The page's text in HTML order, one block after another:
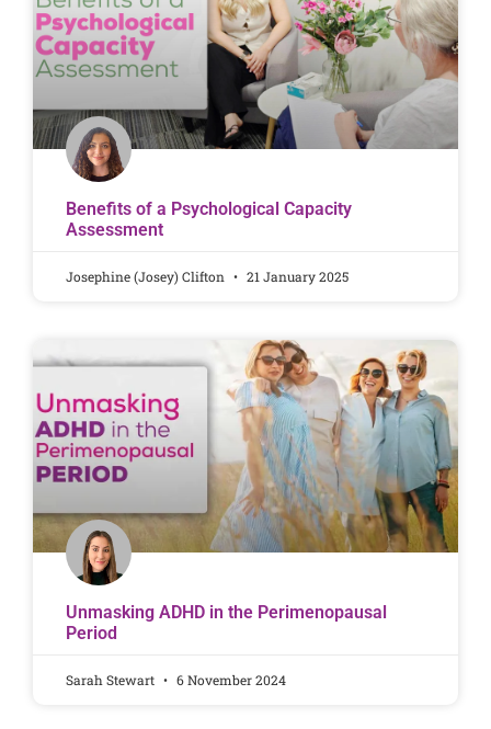
Benefits of a Psychological Capacity
Assessment
Josephine (Josey) Clifton 21 January 2025
Unmasking ADHD in the Perimenopausal
Period
Sarah Stewart 6 November 2024